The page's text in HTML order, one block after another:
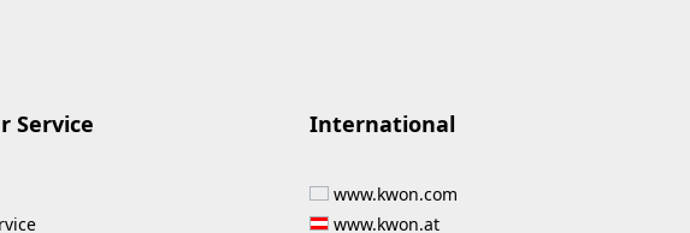
Service International
www.kwon.com
www.kwon.at